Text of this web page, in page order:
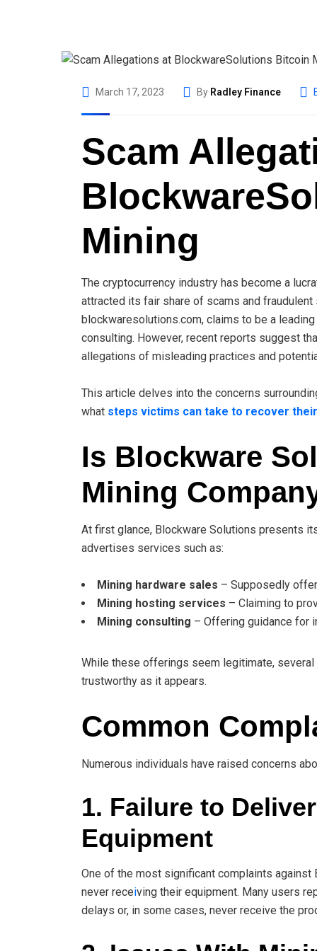
March 17, 2023 By Radley Finance
Scam
Mining
The cryptocurrency industry has become a
attracted its fair share of scams and
blockwaresolutions.com, claims to be a
consulting. However, recent reports suggest
allegations of misleading practices and
This article delves into the concerns
what steps victims can take to recover
Is Blockware
Mining
At first glance, Blockware Solutions presents
advertises services such as:
Mining hardware sales – Supposedly
Mining hosting services – Claiming to
Mining consulting – Offering guidance for
While these offerings seem legitimate,
trustworthy as it appears.
Common
Numerous individuals have raised concerns
1. Failure to
Equipment
One of the most significant complaints
never receiving their equipment. Many users
delays or, in some cases, never receive the